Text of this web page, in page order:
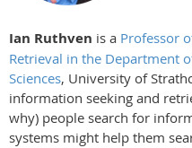
Ian Ruthven is a Professor
Retrieval in the Department
Sciences, University of
information seeking and
why) people search for
systems might help them